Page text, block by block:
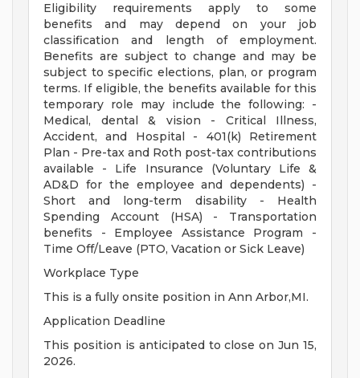
Eligibility requirements apply to some
benefits and may depend on your job
classification and length of employment.
Benefits are subject to change and may be
subject to specific elections, plan, or program
terms. If eligible, the benefits available for this
temporary role may include the following: -
Medical, dental & vision - Critical Illness,
Accident, and Hospital - 401(k) Retirement
Plan - Pre-tax and Roth post-tax contributions
available - Life Insurance (Voluntary Life &
AD&D for the employee and dependents) -
Short and long-term disability - Health
Spending Account (HSA) - Transportation
benefits - Employee Assistance Program -
Time Off/Leave (PTO, Vacation or Sick Leave)
Workplace Type
This is a fully onsite position in Ann Arbor,MI.
Application Deadline
This position is anticipated to close on Jun 15,
2026.